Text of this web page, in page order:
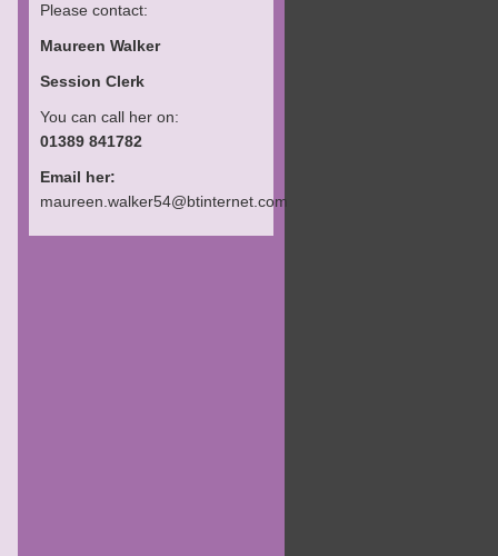
Please contact:
Maureen Walker
Session Clerk
You can call her on:
01389 841782
Email her:
maureen.walker54@btinternet.com